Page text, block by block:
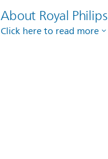
About Royal Philips
Click here to read more